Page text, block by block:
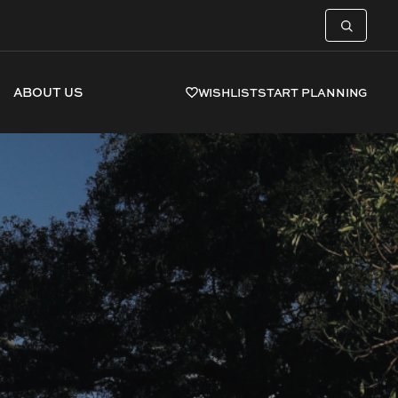
ABOUT US WISHLISTSTART PLANNING